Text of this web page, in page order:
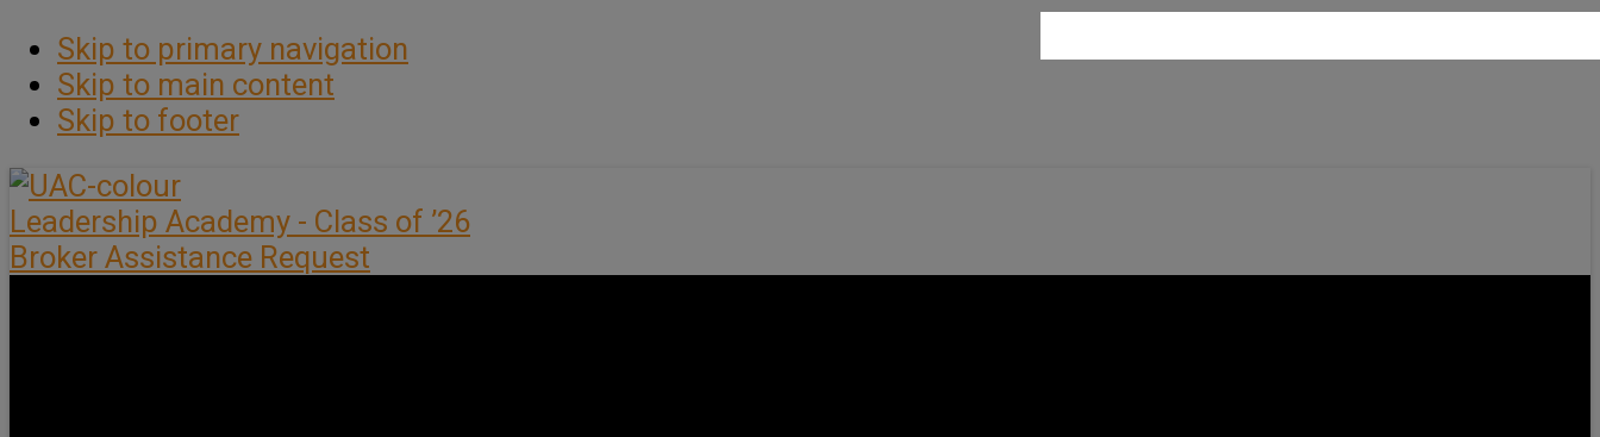
Skip to primary navigation
Skip to main content
Skip to footer
Leadership Academy - Class of ’26
Broker Assistance Request